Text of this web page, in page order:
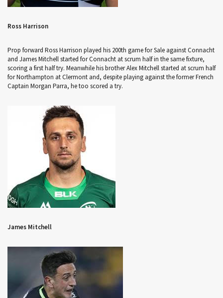
Ross Harrison
Prop forward Ross Harrison played his 200th game for Sale against Connacht
and James Mitchell started for Connacht at scrum half in the same fixture,
scoring a first half try. Meanwhile his brother Alex Mitchell started at scrum half
for Northampton at Clermont and, despite playing against the former French
Captain Morgan Parra, he too scored a try.
James Mitchell